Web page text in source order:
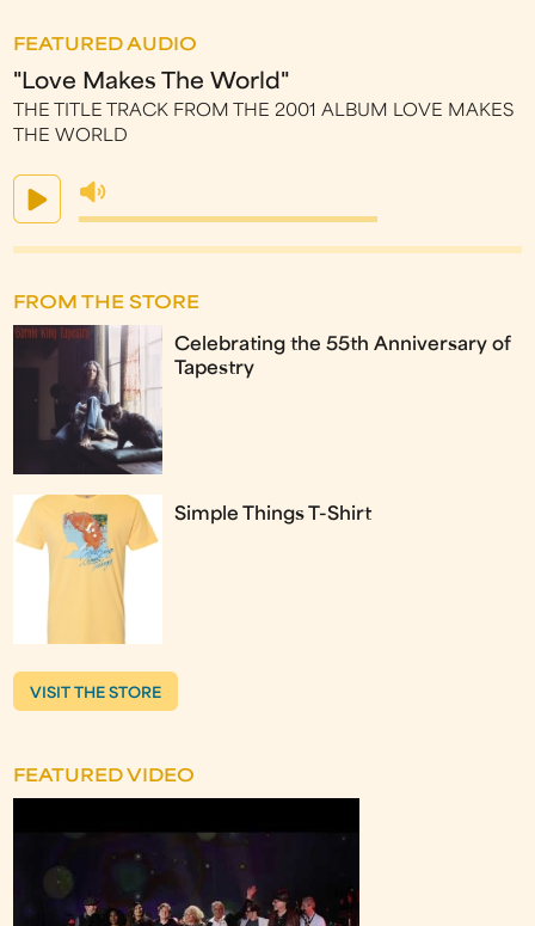
FEATURED AUDIO
"Love Makes The World"
THE TITLE TRACK FROM THE 2001 ALBUM LOVE MAKES
THE WORLD
FROM THE STORE
Celebrating the 55th Anniversary of
Tapestry
Simple Things T-Shirt
VISIT THE STORE
FEATURED VIDEO